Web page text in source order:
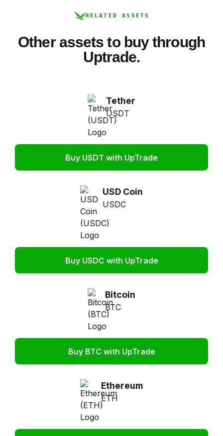
RELATED ASSETS
Other assets to buy through
Uptrade.
Tether
USDT
Buy USDT with UpTrade
USD Coin
USDC
Buy USDC with UpTrade
Bitcoin
BTC
Buy BTC with UpTrade
Ethereum
ETH